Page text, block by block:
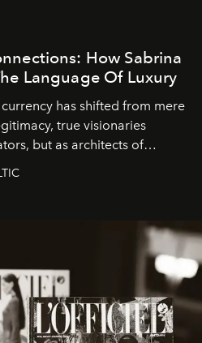
How Sabrina
Language Of Luxury
currency has shifted from mere
true visionaries
but as architects of
decades of mastery in luxury,
commerce, and culture